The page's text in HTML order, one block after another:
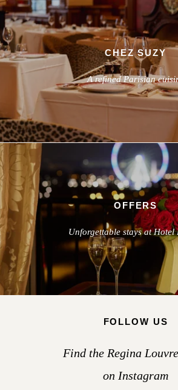
CHEZ SUZY
A refined Parisian
OFFERS
Unforgettable stays at Hotel
FOLLOW US
Find the Regina
on Instagram